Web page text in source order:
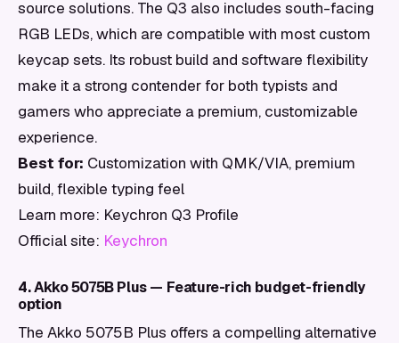
source solutions. The Q3 also includes south-facing
RGB LEDs, which are compatible with most custom
keycap sets. Its robust build and software flexibility
make it a strong contender for both typists and
gamers who appreciate a premium, customizable
experience.
Best for: Customization with QMK/VIA, premium
build, flexible typing feel
Learn more: Keychron Q3 Profile
Official site: Keychron
4. Akko 5075B Plus — Feature-rich budget-friendly
option
The Akko 5075B Plus offers a compelling alternative